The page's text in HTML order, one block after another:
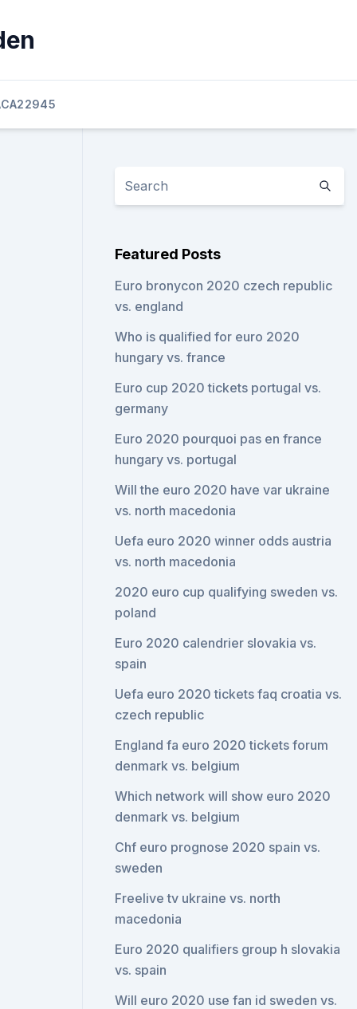
Featured Posts
Euro bronycon 2020 czech republic
vs. england
Who is qualified for euro 2020
hungary vs. france
Euro cup 2020 tickets portugal vs.
germany
Euro 2020 pourquoi pas en france
hungary vs. portugal
Will the euro 2020 have var ukraine
vs. north macedonia
Uefa euro 2020 winner odds austria
vs. north macedonia
2020 euro cup qualifying sweden vs.
poland
Euro 2020 calendrier slovakia vs.
spain
Uefa euro 2020 tickets faq croatia vs.
czech republic
England fa euro 2020 tickets forum
denmark vs. belgium
Which network will show euro 2020
denmark vs. belgium
Chf euro prognose 2020 spain vs.
sweden
Freelive tv ukraine vs. north
macedonia
Euro 2020 qualifiers group h slovakia
vs. spain
Will euro 2020 use fan id sweden vs.